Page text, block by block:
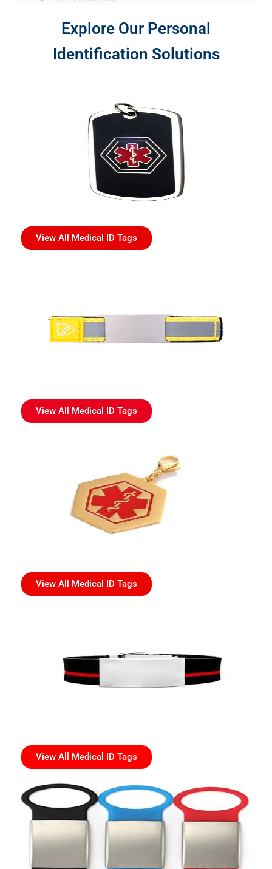
Explore Our Personal
Identification Solutions
View All Medical ID Tags
View All Medical ID Tags
View All Medical ID Tags
View All Medical ID Tags